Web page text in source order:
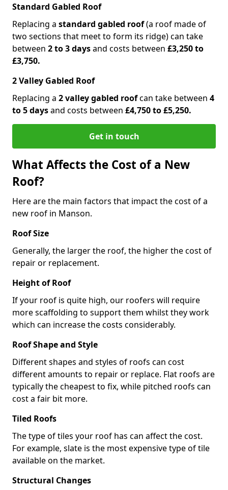
Standard Gabled Roof
Replacing a standard gabled roof(a roof made of
two sections that meet to form its ridge) can take
between 2 to 3 daysand costs between £3,250 to
£3,750.
2 Valley Gabled Roof
Replacing a 2 valley gabled roofcan take between 4
to 5 daysand costs between £4,750 to £5,250.
Get in touch
What Affects the Cost of a New
Roof?
Here are the main factors that impact the cost of a
new roof in Manson.
Roof Size
Generally, the larger the roof, the higher the cost of
repair or replacement.
Height of Roof
If your roof is quite high, our roofers will require
more scaffolding to support them whilst they work
which can increase the costs considerably.
Roof Shape and Style
Different shapes and styles of roofs can cost
different amounts to repair or replace. Flat roofs are
typically the cheapest to fix, while pitched roofs can
cost a fair bit more.
Tiled Roofs
The type of tiles your roof has can affect the cost.
For example, slate is the most expensive type of tile
available on the market.
Structural Changes